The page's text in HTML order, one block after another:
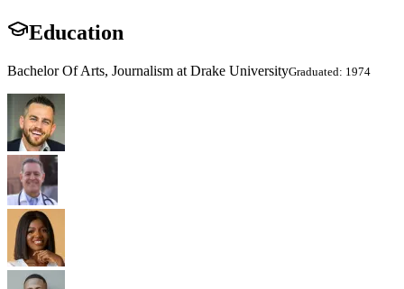
Education
Bachelor Of Arts, Journalism at Drake UniversityGraduated: 1974